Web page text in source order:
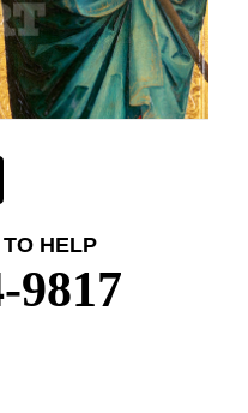
HELP
9817